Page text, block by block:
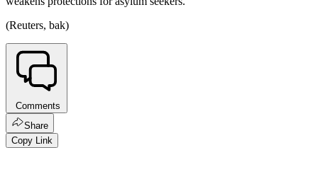
(Reuters, bak)
Comments
Share
Copy Link